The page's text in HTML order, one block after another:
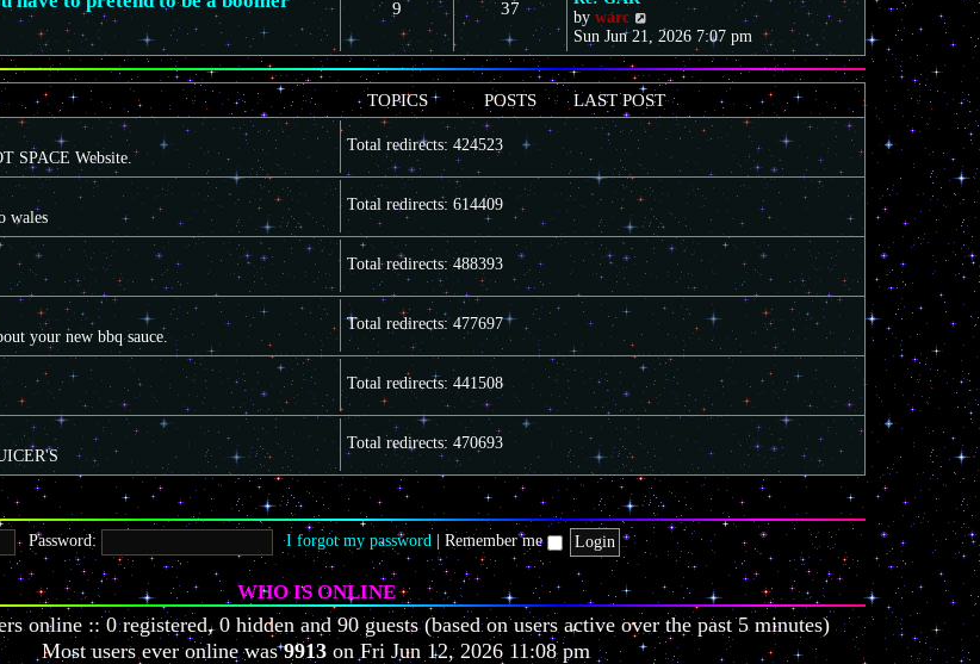
t
t
e
s
t
p
s
t
h
e
l
a
t
e
s
p
o
t
9 37
by warc
i
e
w
t
h
e
a
t
e
s
o
s
Sun Jun 21, 2026 7:07 pm
TOPICS POSTS LAST POST
SPACE Website.
Total redirects: 424523
wales
Total redirects: 614409
Total redirects: 488393
your new bbq sauce.
Total redirects: 477697
Total redirects: 441508
Total redirects: 470693
Password: I forgot my password Remember me
WHO IS ONLINE
online :: 0 registered, 0 hidden and 90 guests (based on users active over the past 5 minutes)
Most users ever online was9913 on Fri Jun 12, 2026 11:08 pm